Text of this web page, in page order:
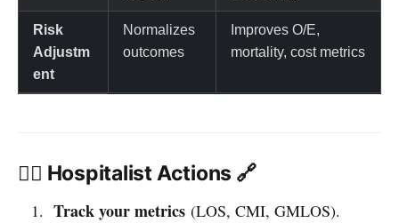
Risk
Adjustm
ent
Normalizes
outcomes
Improves O/E,
mortality, cost metrics
👩‍⚕️ Hospitalist Actions 🔗
Track your metrics(LOS, CMI, GMLOS).